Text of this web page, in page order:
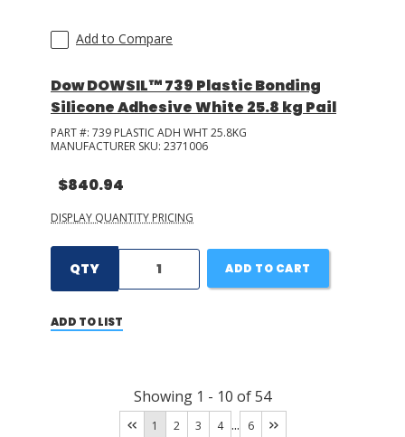
Add to Compare
Dow DOWSIL™ 739 Plastic Bonding
Silicone Adhesive White 25.8 kg Pail
PART #: 739 PLASTIC ADH WHT 25.8KG
MANUFACTURER SKU: 2371006
$840.94
DISPLAY QUANTITY PRICING
QTY ADD TO CART
ADD TO LIST
Showing 1 - 10 of54
1 2 3 4 ... 6